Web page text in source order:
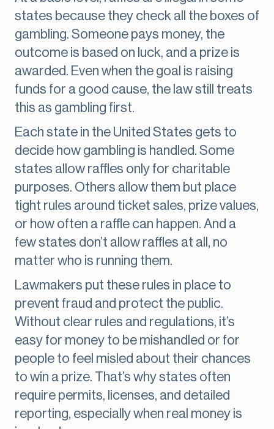
states because they check all the boxes of
gambling. Someone pays money, the
outcome is based on luck, and a prize is
awarded. Even when the goal is raising
funds for a good cause, the law still treats
this as gambling first.
Each state in the United States gets to
decide how gambling is handled. Some
states allow raffles only for charitable
purposes. Others allow them but place
tight rules around ticket sales, prize values,
or how often a raffle can happen. And a
few states don’t allow raffles at all, no
matter who is running them.
Lawmakers put these rules in place to
prevent fraud and protect the public.
Without clear rules and regulations, it’s
easy for money to be mishandled or for
people to feel misled about their chances
to win a prize. That’s why states often
require permits, licenses, and detailed
reporting, especially when real money is